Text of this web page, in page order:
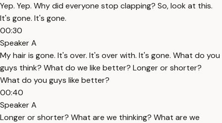
Yep. Yep. Why did everyone stop clapping? So, look at this.
It's gone. It's gone.
00:30
Speaker A
My hair is gone. It's over. It's over with. It's gone. What do you
guys think? What do we like better? Longer or shorter?
What do you guys like better?
00:40
Speaker A
Longer or shorter? What are we thinking? What are we